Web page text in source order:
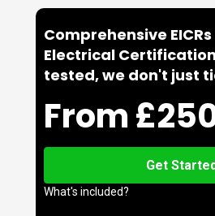
Comprehensive
Electrical
tested, we don't just
From
Get
What's included?